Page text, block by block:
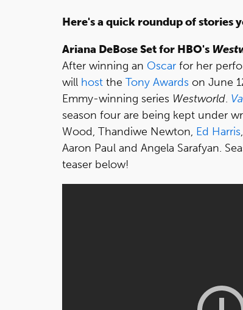
Here's a quick roundup of stories
Ariana DeBose Set for HBO's
After winning an Oscar for her
will host the Tony Awards on June
Emmy-winning series Westworld.
season four are being kept under
Wood, Thandiwe Newton, Ed Harris
Aaron Paul and Angela Sarafyan.
teaser below!